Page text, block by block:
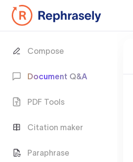
Compose
Document Q&A
PDF Tools
Citation maker
Paraphrase